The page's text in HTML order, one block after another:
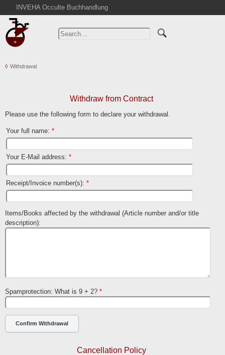
INVEHA Occulte Buchhandlung
Home
Advanced Search
Cart
Abbreviations
Contact
Withdrawal
Privacy Policy
Imprint
Withdrawal
Withdraw from Contract
Please use the following form to declare your withdrawal.
Your full name: *
Your E-Mail address: *
Receipt/Invoice number(s): *
Items/Books affected by the withdrawal (Article number and/or title
description):
Spamprotection: What is 9 + 2? *
Cancellation Policy